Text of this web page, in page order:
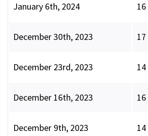
January 6th, 2024 16
December 30th, 2023 17
December 23rd, 2023 14
December 16th, 2023 16
December 9th, 2023 14